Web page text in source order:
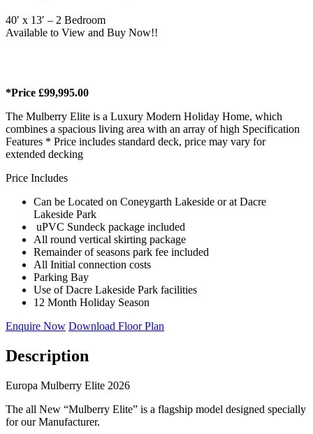
40′ x 13′ – 2 Bedroom
Available to View and Buy Now!!
*Price £99,995.00
The Mulberry Elite is a Luxury Modern Holiday Home, which
combines a spacious living area with an array of high Specification
Features * Price includes standard deck, price may vary for
extended decking
Price Includes
Can be Located on Coneygarth Lakeside or at Dacre
Lakeside Park
uPVC Sundeck package included
All round vertical skirting package
Remainder of seasons park fee included
All Initial connection costs
Parking Bay
Use of Dacre Lakeside Park facilities
12 Month Holiday Season
Enquire Now Download Floor Plan
Description
Europa Mulberry Elite 2026
The all New “Mulberry Elite” is a flagship model designed specially
for our Manufacturer.